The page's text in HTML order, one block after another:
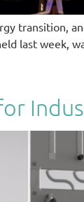
transition,
last week,